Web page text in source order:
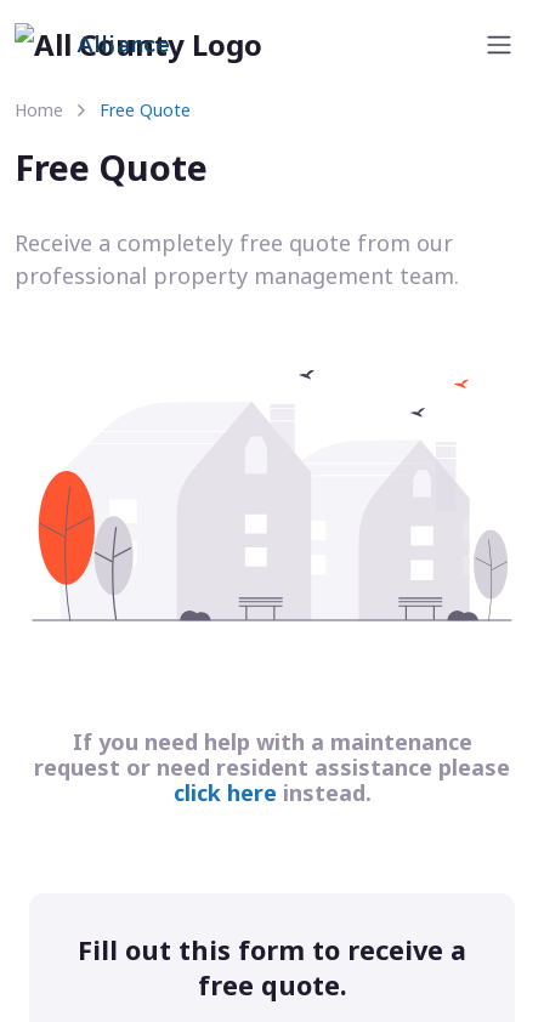
Alliance
Home Free Quote
Free Quote
Receive a completely free quote from our
professional property management team.
If you need help with a maintenance
request or need resident assistance please
click here instead.
Fill out this form to receive a
free quote.